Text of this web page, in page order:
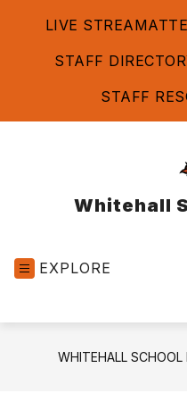
LIVE STREAM
STAFF
STAFF
Whitehall
EXPLORE
WHITEHALL SCHOOL